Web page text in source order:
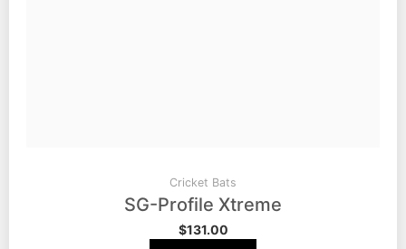
Cricket Bats
SG-Profile Xtreme
$131.00